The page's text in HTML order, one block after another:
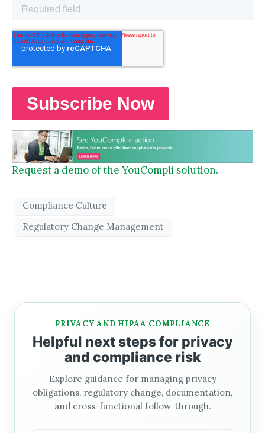
Request a demo of the YouCompli solution.
Compliance Culture
Regulatory Change Management
PRIVACY AND HIPAA COMPLIANCE
Helpful next steps for privacy
and compliance risk
Explore guidance for managing privacy
obligations, regulatory change, documentation,
and cross-functional follow-through.